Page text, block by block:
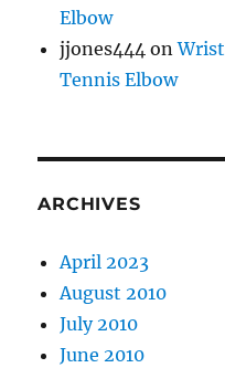
Elbow
jjones444 on
Tennis Elbow
ARCHIVES
April 2023
August 2010
July 2010
June 2010